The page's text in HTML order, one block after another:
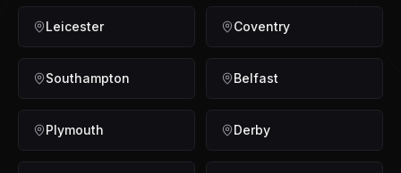
Leicester Coventry
Southampton Belfast
Plymouth Derby